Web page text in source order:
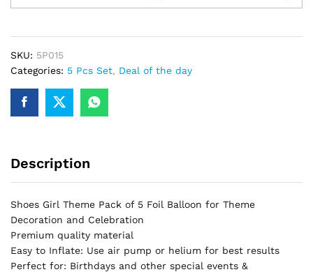
Girl
Piece
Theme
Set
For
Sonic
&
SKU: 5P015
Categories: 5 Pcs Set, Deal of the day
Description
Shoes Girl Theme Pack of 5 Foil Balloon for Theme
Decoration and Celebration
Premium quality material
Easy to Inflate: Use air pump or helium for best results
Perfect for: Birthdays and other special events &